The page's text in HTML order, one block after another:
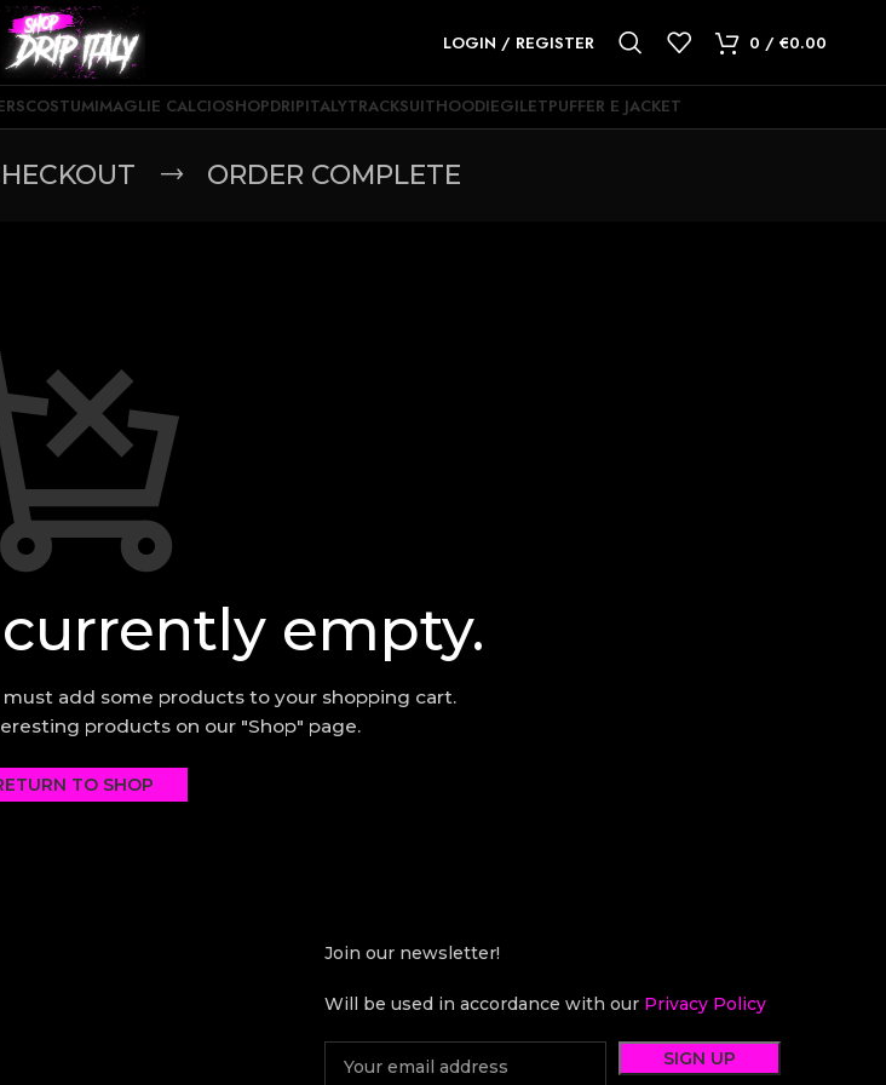
LOGIN / REGISTER 0 / €0.00
COSTUMIMAGLIE CALCIOSHOPDRIPITALYTRACKSUITHOODIEGILETPUFFER E JACKET
ORDER COMPLETE
empty.
add some products to your shopping cart.
products on our "Shop" page.
TO SHOP
Join our newsletter!
Will be used in accordance with our Privacy Policy